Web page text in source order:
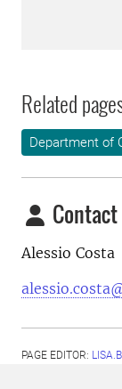
Related
Department of
Contact
Alessio Costa
PAGE EDITOR: